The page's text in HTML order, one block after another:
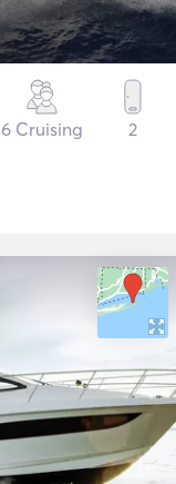
6 Cruising 2